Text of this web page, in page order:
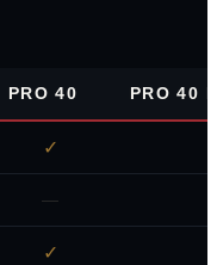
PRO 40 PRO 40
✓
—
✓